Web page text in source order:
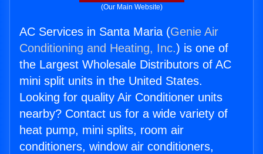
(Our Main Website)
AC Services in Santa Maria (Genie Air
Conditioning and Heating, Inc.) is one of
the Largest Wholesale Distributors of AC
mini split units in the United States.
Looking for quality Air Conditioner units
nearby? Contact us for a wide variety of
heat pump, mini splits, room air
conditioners, window air conditioners,